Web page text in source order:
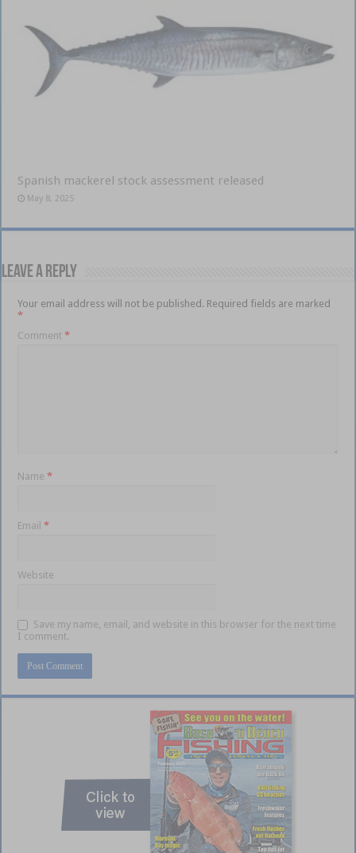
Spanish mackerel stock assessment released
May 8, 2025
Leave a Reply
Your email address will not be published. Required fields are marked
*
Comment*
Name*
Email*
Website
Save my name, email, and website in this browser for the next time
I comment.